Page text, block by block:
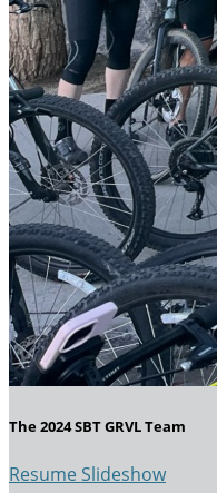
The 2024 SBT GRVL Team
Resume Slideshow